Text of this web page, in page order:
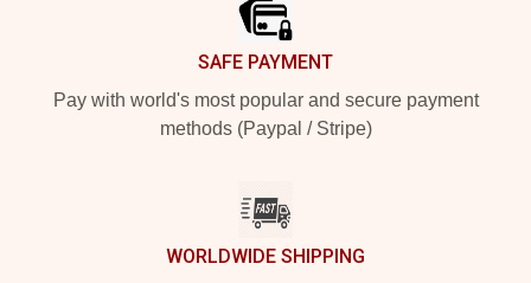
SAFE PAYMENT
Pay with world's most popular and secure payment
methods (Paypal / Stripe)
WORLDWIDE SHIPPING